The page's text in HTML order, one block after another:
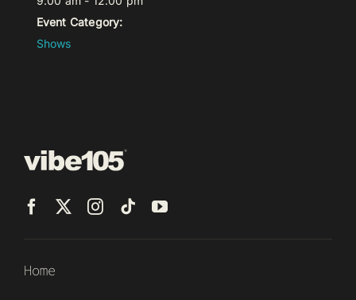
Event Category:
Shows
Home